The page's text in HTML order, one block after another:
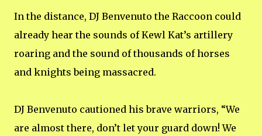
In the distance, DJ Benvenuto the Raccoon could
already hear the sounds of Kewl Kat’s artillery
roaring and the sound of thousands of horses
and knights being massacred.
DJ Benvenuto cautioned his brave warriors, “We
are almost there, don’t let your guard down! We